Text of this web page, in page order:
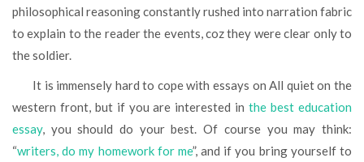
philosophical reasoning constantly rushed into narration fabric
to explain to the reader the events, coz they were clear only to
the soldier.
It is immensely hard to cope with essays on All quiet on the
western front, but if you are interested inthe best education
essay, you should do your best. Of course you may think:
“writers, do my homework for me”, and if you bring yourself to